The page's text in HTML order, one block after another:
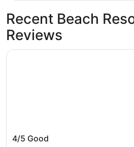
Recent Beach
Reviews
Tropic Isle at Anna Maria
4/5 Good
Tropic Isle at Anna Maria Island Inn